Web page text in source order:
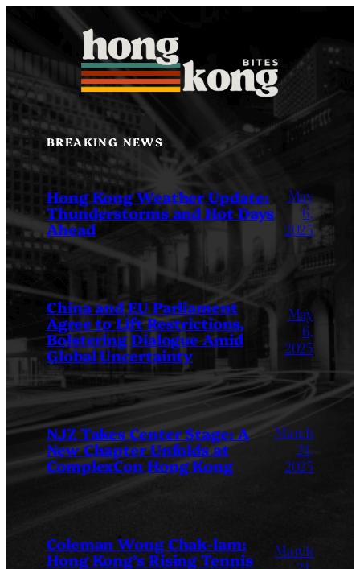
content
BREAKING NEWS
Hong Kong Weather Update:
Thunderstorms and Hot Days
Ahead
May
6,
2025
China and EU Parliament
Agree to Lift Restrictions,
Bolstering Dialogue Amid
Global Uncertainty
May
6,
2025
NJZ Takes Center Stage: A
New Chapter Unfolds at
ComplexCon Hong Kong
March
24,
2025
Coleman Wong Chak-lam:
Hong Kong’s Rising Tennis
March